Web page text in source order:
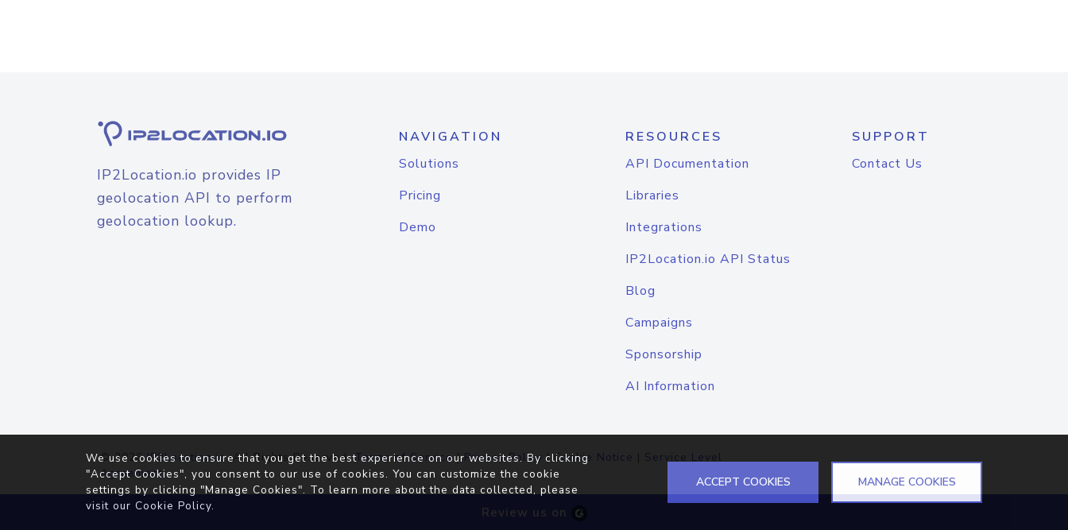
IP2Location.io provides IP
geolocation API to perform
geolocation lookup.
NAVIGATION
Solutions
Pricing
Demo
RESOURCES
API Documentation
Libraries
Integrations
IP2Location.io API Status
Blog
Campaigns
Sponsorship
AI Information
SUPPORT
Contact Us
© 2026IP2Location.io. All Rights Reserved.Terms of Service|Privacy Policy |Cookie Notice | Service Level
Agreement
Review us on
We use cookies to ensure that you get the best experience on our websites. By clicking
"Accept Cookies", you consent to our use of cookies. You can customize the cookie
settings by clicking "Manage Cookies". To learn more about the data collected, please
visit our Cookie Policy.
ACCEPT COOKIES MANAGE COOKIES